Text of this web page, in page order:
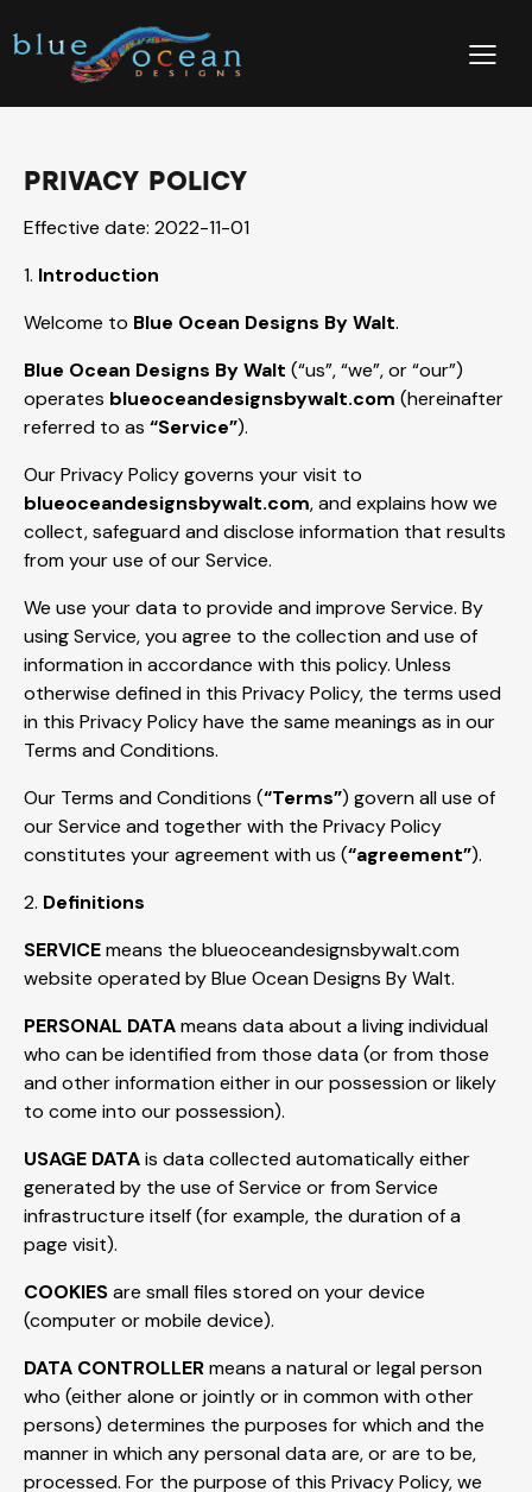
PRIVACY POLICY
Effective date: 2022-11-01
1. Introduction
Welcome to Blue Ocean Designs By Walt.
Blue Ocean Designs By Walt (“us”, “we”, or “our”)
operates blueoceandesignsbywalt.com (hereinafter
referred to as “Service”).
Our Privacy Policy governs your visit to
blueoceandesignsbywalt.com, and explains how we
collect, safeguard and disclose information that results
from your use of our Service.
We use your data to provide and improve Service. By
using Service, you agree to the collection and use of
information in accordance with this policy. Unless
otherwise defined in this Privacy Policy, the terms used
in this Privacy Policy have the same meanings as in our
Terms and Conditions.
Our Terms and Conditions (“Terms”) govern all use of
our Service and together with the Privacy Policy
constitutes your agreement with us (“agreement”).
2. Definitions
SERVICEmeans the blueoceandesignsbywalt.com
website operated by Blue Ocean Designs By Walt.
PERSONAL DATAmeans data about a living individual
who can be identified from those data (or from those
and other information either in our possession or likely
to come into our possession).
USAGE DATAis data collected automatically either
generated by the use of Service or from Service
infrastructure itself (for example, the duration of a
page visit).
COOKIESare small files stored on your device
(computer or mobile device).
DATA CONTROLLERmeans a natural or legal person
who (either alone or jointly or in common with other
persons) determines the purposes for which and the
manner in which any personal data are, or are to be,
processed. For the purpose of this Privacy Policy, we